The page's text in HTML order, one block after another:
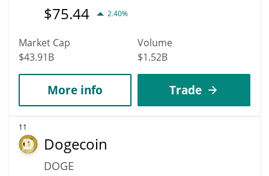
$75.44 2.40%
Market Cap
$43.91B
Volume
$1.52B
More info Trade
11
Dogecoin
DOGE